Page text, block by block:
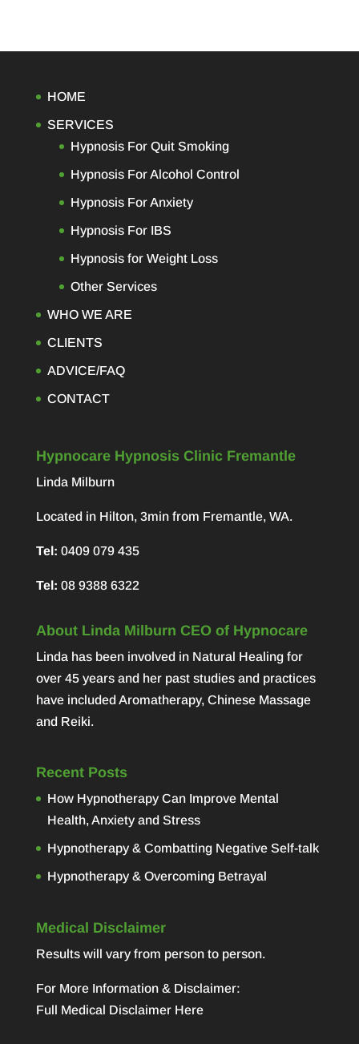
HOME
SERVICES
Hypnosis For Quit Smoking
Hypnosis For Alcohol Control
Hypnosis For Anxiety
Hypnosis For IBS
Hypnosis for Weight Loss
Other Services
WHO WE ARE
CLIENTS
ADVICE/FAQ
CONTACT
Hypnocare Hypnosis Clinic Fremantle
Linda Milburn
Located in Hilton, 3min from Fremantle, WA.
Tel: 0409 079 435
Tel: 08 9388 6322
About Linda Milburn CEO of Hypnocare
Linda has been involved in Natural Healing for
over 45 years and her past studies and practices
have included Aromatherapy, Chinese Massage
and Reiki.
Recent Posts
How Hypnotherapy Can Improve Mental
Health, Anxiety and Stress
Hypnotherapy & Combatting Negative Self-talk
Hypnotherapy & Overcoming Betrayal
Medical Disclaimer
Results will vary from person to person.
For More Information & Disclaimer:
Full Medical Disclaimer Here